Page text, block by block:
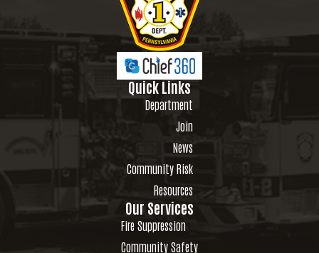
Quick Links
Department
Join
News
Community Risk
Resources
Our Services
Fire Suppression
Community Safety